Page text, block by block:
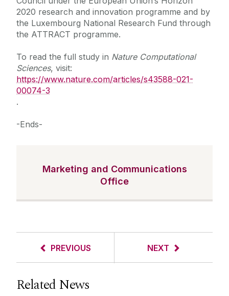
2020 research and innovation programme and by
the Luxembourg National Research Fund through
the ATTRACT programme.
To read the full study in Nature Computational
Sciences, visit:
https://www.nature.com/articles/s43588-021-
00074-3
.
-Ends-
Marketing and Communications
Office
PREVIOUS NEXT
Related News